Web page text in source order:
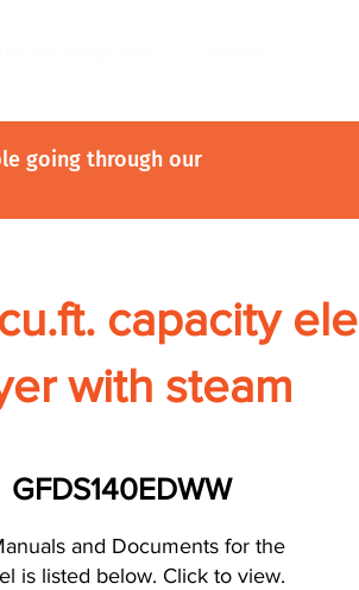
going through our
capacity
with steam
GFDS140EDWW
and Documents for the
is listed below. Click to view.